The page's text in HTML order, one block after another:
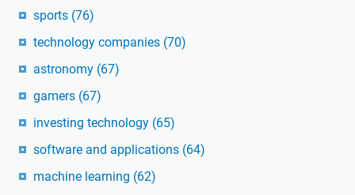
sports (76)
technology companies (70)
astronomy (67)
gamers (67)
investing technology (65)
software and applications (64)
machine learning (62)